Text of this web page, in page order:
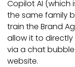
Copilot AI (which
the same family
train the Brand
allow it to
via a chat
website.